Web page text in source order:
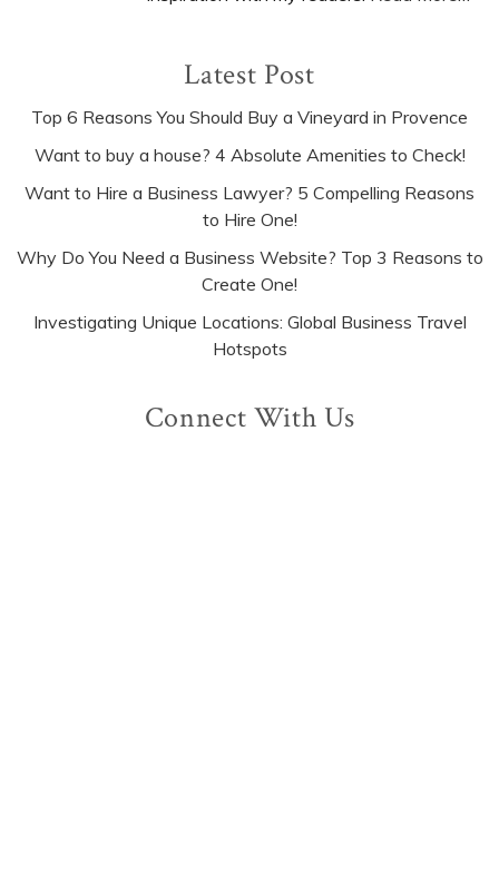
Latest Post
Top 6 Reasons You Should Buy a Vineyard in Provence
Want to buy a house? 4 Absolute Amenities to Check!
Want to Hire a Business Lawyer? 5 Compelling Reasons
to Hire One!
Why Do You Need a Business Website? Top 3 Reasons to
Create One!
Investigating Unique Locations: Global Business Travel
Hotspots
Connect With Us